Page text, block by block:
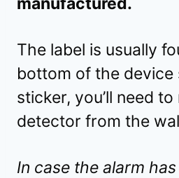
The label is usually
bottom of the device
sticker, you’ll need
detector from the
In case the alarm